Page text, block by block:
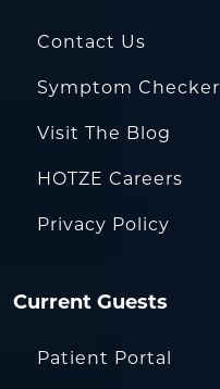
Contact Us
Symptom Checker
Visit The Blog
HOTZE Careers
Privacy Policy
Current Guests
Patient Portal